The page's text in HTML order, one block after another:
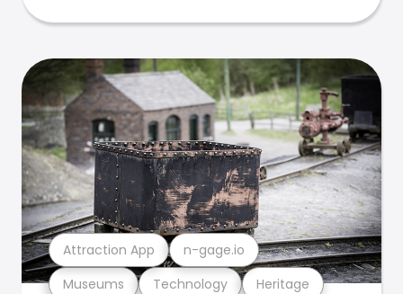
Museums Technology Heritage
Attraction App n-gage.io